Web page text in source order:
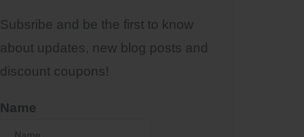
Subsribe and be the first to know
about updates, new blog posts and
discount coupons!
Name